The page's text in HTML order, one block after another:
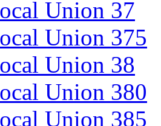
Union 37
Union 375
Union 38
Union 380
Union 385